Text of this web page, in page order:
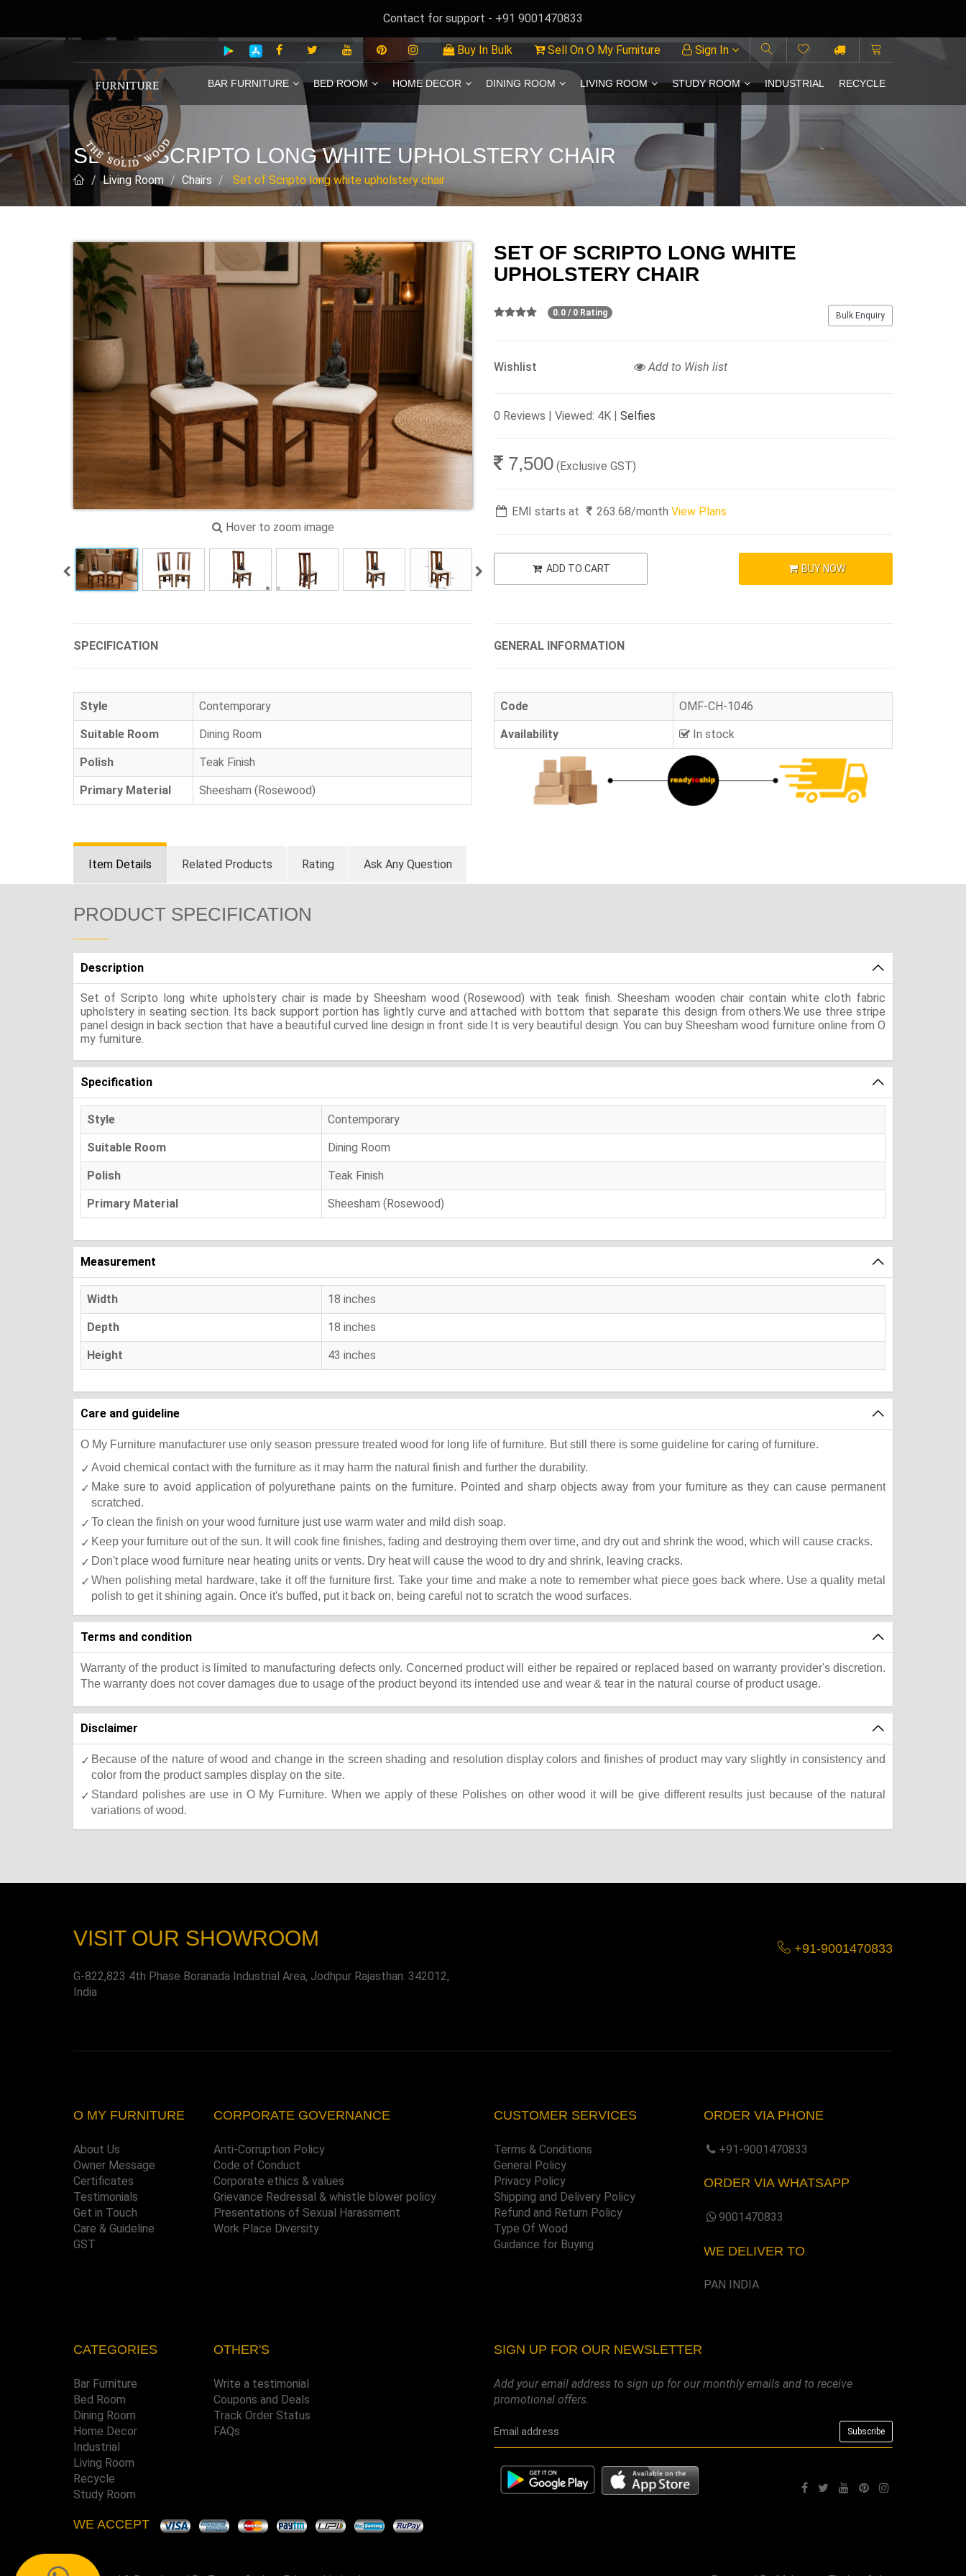
Contact for support - +91 9001470833
Buy In Bulk Sell On O My Furniture Sign In
BAR FURNITURE BED ROOM HOME DECOR DINING ROOM LIVING ROOM STUDY ROOM INDUSTRIAL RECYCLE
SET OF SCRIPTO LONG WHITE UPHOLSTERY CHAIR
Living Room Chairs Set of Scripto long white upholstery chair
Hover to zoom image
SET OF SCRIPTO LONG WHITE
UPHOLSTERY CHAIR
Bulk Enquiry
0.0 / 0 Rating
Wishlist Add to Wish list
0 Reviews | Viewed: 4K | Selfies
7,500 (Exclusive GST)
EMI starts at 263.68/monthView Plans
ADD TO CART BUY NOW
SPECIFICATION
Style Contemporary
Suitable Room Dining Room
Polish Teak Finish
Primary Material Sheesham (Rosewood)
GENERAL INFORMATION
Code OMF-CH-1046
Availability In stock
Item Details Related Products Rating Ask Any Question
PRODUCT SPECIFICATION
Description
Set of Scripto long white upholstery chair is made by Sheesham wood (Rosewood) with teak finish. Sheesham wooden chair contain white cloth fabric
upholstery in seating section. Its back support portion has lightly curve and attached with bottom that separate this design from others.We use three stripe
panel design in back section that have a beautiful curved line design in front side.It is very beautiful design. You can buy Sheesham wood furniture online from O
my furniture.
Specification
Style Contemporary
Suitable Room Dining Room
Polish Teak Finish
Primary Material Sheesham (Rosewood)
Measurement
Width 18 inches
Depth 18 inches
Height 43 inches
Care and guideline
O My Furniture manufacturer use only season pressure treated wood for long life of furniture. But still there is some guideline for caring of furniture.
Avoid chemical contact with the furniture as it may harm the natural finish and further the durability.
Make sure to avoid application of polyurethane paints on the furniture. Pointed and sharp objects away from your furniture as they can cause permanent
scratched.
To clean the finish on your wood furniture just use warm water and mild dish soap.
Keep your furniture out of the sun. It will cook fine finishes, fading and destroying them over time, and dry out and shrink the wood, which will cause cracks.
Don't place wood furniture near heating units or vents. Dry heat will cause the wood to dry and shrink, leaving cracks.
When polishing metal hardware, take it off the furniture first. Take your time and make a note to remember what piece goes back where. Use a quality metal
polish to get it shining again. Once it's buffed, put it back on, being careful not to scratch the wood surfaces.
Terms and condition
Warranty of the product is limited to manufacturing defects only. Concerned product will either be repaired or replaced based on warranty provider's discretion.
The warranty does not cover damages due to usage of the product beyond its intended use and wear & tear in the natural course of product usage.
Disclaimer
Because of the nature of wood and change in the screen shading and resolution display colors and finishes of product may vary slightly in consistency and
color from the product samples display on the site.
Standard polishes are use in O My Furniture. When we apply of these Polishes on other wood it will be give different results just because of the natural
variations of wood.
VISIT OUR SHOWROOM
G-822,823 4th Phase Boranada Industrial Area, Jodhpur Rajasthan. 342012,
India
+91-9001470833
O MY FURNITURE
About Us
Owner Message
Certificates
Testimonials
Get in Touch
Care & Guideline
GST
CORPORATE GOVERNANCE
Anti-Corruption Policy
Code of Conduct
Corporate ethics & values
Grievance Redressal & whistle blower policy
Presentations of Sexual Harassment
Work Place Diversity
CUSTOMER SERVICES
Terms & Conditions
General Policy
Privacy Policy
Shipping and Delivery Policy
Refund and Return Policy
Type Of Wood
Guidance for Buying
ORDER VIA PHONE
+91-9001470833
ORDER VIA WHATSAPP
9001470833
WE DELIVER TO
PAN INDIA
CATEGORIES
Bar Furniture
Bed Room
Dining Room
Home Decor
Industrial
Living Room
Recycle
Study Room
OTHER'S
Write a testimonial
Coupons and Deals
Track Order Status
FAQs
SIGN UP FOR OUR NEWSLETTER
Add your email address to sign up for our monthly emails and to receive
promotional offers.
WE ACCEPT